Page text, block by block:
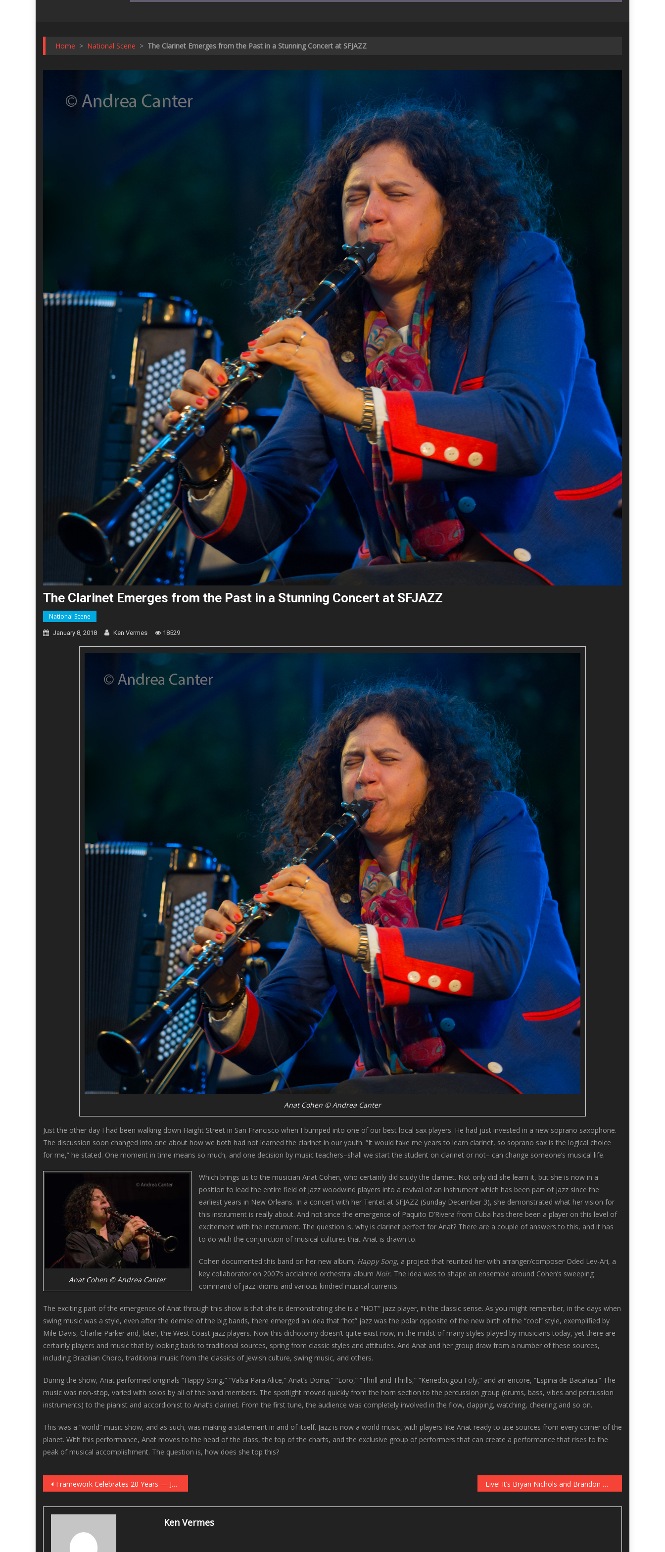
Home > National Scene > The Clarinet Emerges from the Past in a Stunning Concert at SFJAZZ
The Clarinet Emerges from the Past in a Stunning Concert at SFJAZZ
National Scene
January 8, 2018 Ken Vermes 18529
Anat Cohen © Andrea Canter
Just the other day I had been walking down Haight Street in San Francisco when I bumped into one of our best local sax players. He had just invested in a new soprano saxophone.
The discussion soon changed into one about how we both had not learned the clarinet in our youth. “It would take me years to learn clarinet, so soprano sax is the logical choice
for me,” he stated. One moment in time means so much, and one decision by music teachers–shall we start the student on clarinet or not– can change someone’s musical life.
Anat Cohen © Andrea Canter
Which brings us to the musician Anat Cohen, who certainly did study the clarinet. Not only did she learn it, but she is now in a
position to lead the entire field of jazz woodwind players into a revival of an instrument which has been part of jazz since the
earliest years in New Orleans. In a concert with her Tentet at SFJAZZ (Sunday December 3), she demonstrated what her vision for
this instrument is really about. And not since the emergence of Paquito D’Rivera from Cuba has there been a player on this level of
excitement with the instrument. The question is, why is clarinet perfect for Anat? There are a couple of answers to this, and it has
to do with the conjunction of musical cultures that Anat is drawn to.
Cohen documented this band on her new album, Happy Song, a project that reunited her with arranger/composer Oded Lev-Ari, a
key collaborator on 2007’s acclaimed orchestral album Noir. The idea was to shape an ensemble around Cohen’s sweeping
command of jazz idioms and various kindred musical currents.
The exciting part of the emergence of Anat through this show is that she is demonstrating she is a “HOT” jazz player, in the classic sense. As you might remember, in the days when
swing music was a style, even after the demise of the big bands, there emerged an idea that “hot” jazz was the polar opposite of the new birth of the “cool” style, exemplified by
Mile Davis, Charlie Parker and, later, the West Coast jazz players. Now this dichotomy doesn’t quite exist now, in the midst of many styles played by musicians today, yet there are
certainly players and music that by looking back to traditional sources, spring from classic styles and attitudes. And Anat and her group draw from a number of these sources,
including Brazilian Choro, traditional music from the classics of Jewish culture, swing music, and others.
During the show, Anat performed originals “Happy Song,” “Valsa Para Alice,” Anat’s Doina,” “Loro,” “Thrill and Thrills,” “Kenedougou Foly,” and an encore, “Espina de Bacahau.” The
music was non-stop, varied with solos by all of the band members. The spotlight moved quickly from the horn section to the percussion group (drums, bass, vibes and percussion
instruments) to the pianist and accordionist to Anat’s clarinet. From the first tune, the audience was completely involved in the flow, clapping, watching, cheering and so on.
This was a “world” music show, and as such, was making a statement in and of itself. Jazz is now a world music, with players like Anat ready to use sources from every corner of the
planet. With this performance, Anat moves to the head of the class, the top of the charts, and the exclusive group of performers that can create a performance that rises to the
peak of musical accomplishment. The question is, how does she top this?
Post
navigation
Framework Celebrates 20 Years — January 10 at Jazz Central Live! It’s Bryan Nichols and Brandon Wozniak, Recording in the Dunsmore Room, January 13-14
Ken Vermes